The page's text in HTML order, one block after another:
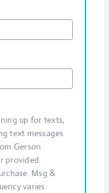
up for texts,
text messages
Gerson
provided.
Msg &
varies.